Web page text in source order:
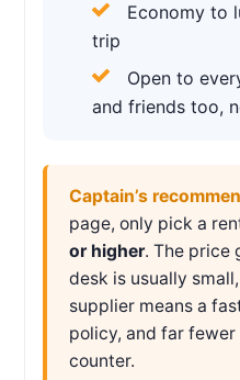
Economy to
trip
Open to
and friends too,
Captain’s
page, only pick a
or higher. The price
desk is usually
supplier means a
policy, and far
counter.